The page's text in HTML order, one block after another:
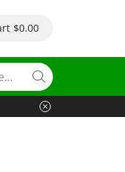
$0.00